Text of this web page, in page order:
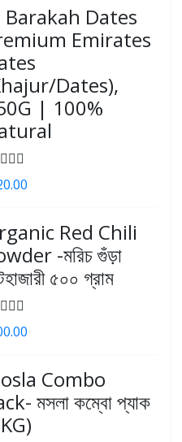
Barakah Dates
Emirates
Dates),
| 100%
Red Chili
-মরিচ গুঁড়া
৫০০ গ্রাম
Combo
মসলা কম্বো প্যাক